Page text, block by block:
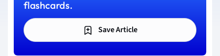
flashcards.
Save Article